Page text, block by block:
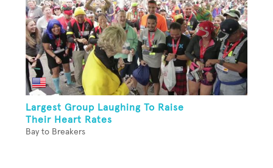
Largest Group Laughing To Raise
Their Heart Rates
Bay to Breakers